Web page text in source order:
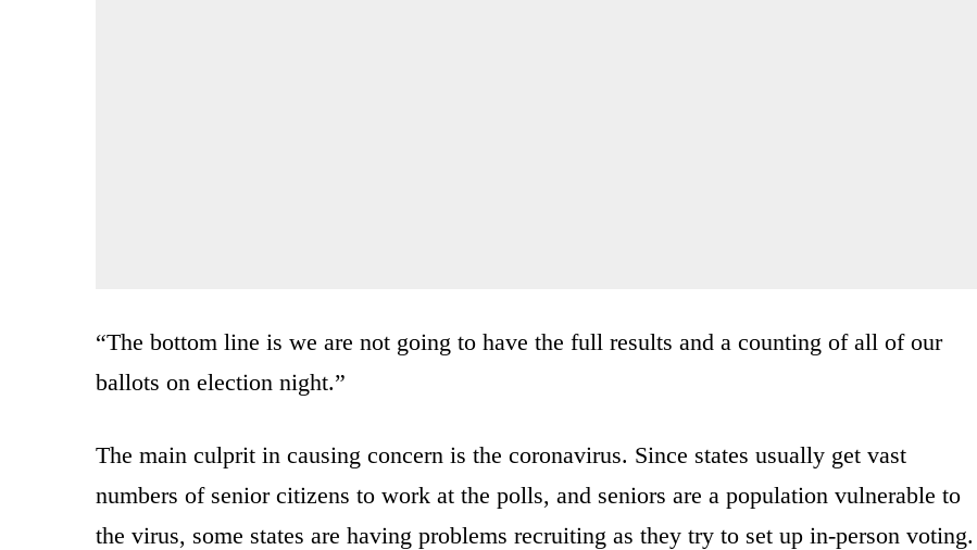
“The bottom line is we are not going to have the full results and a counting of all of our
ballots on election night.”
The main culprit in causing concern is the coronavirus. Since states usually get vast
numbers of senior citizens to work at the polls, and seniors are a population vulnerable to
the virus, some states are having problems recruiting as they try to set up in-person voting.